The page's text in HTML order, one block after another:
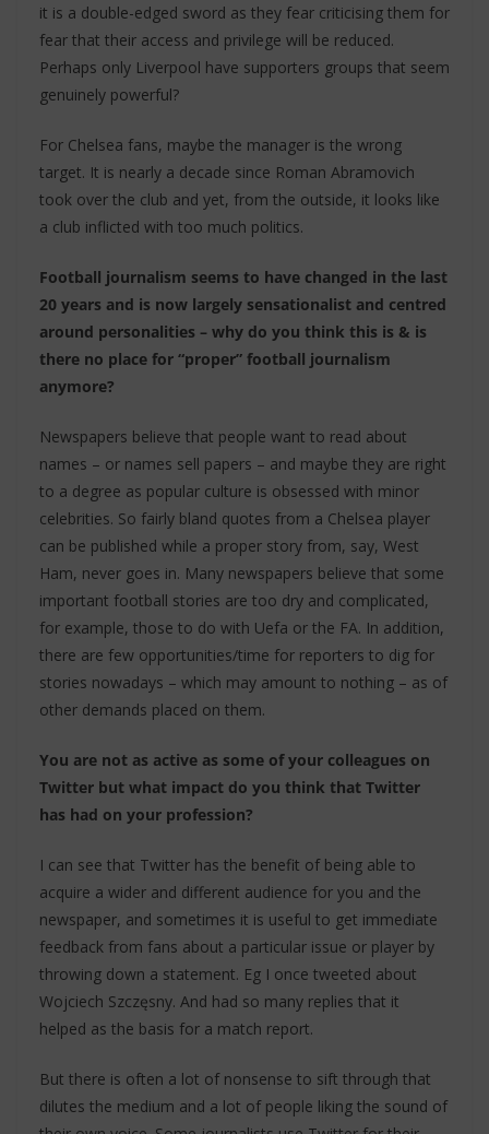
it is a double-edged sword as they fear criticising them for
fear that their access and privilege will be reduced.
Perhaps only Liverpool have supporters groups that seem
genuinely powerful?
For Chelsea fans, maybe the manager is the wrong
target. It is nearly a decade since Roman Abramovich
took over the club and yet, from the outside, it looks like
a club inflicted with too much politics.
Football journalism seems to have changed in the last
20 years and is now largely sensationalist and centred
around personalities – why do you think this is & is
there no place for “proper” football journalism
anymore?
Newspapers believe that people want to read about
names – or names sell papers – and maybe they are right
to a degree as popular culture is obsessed with minor
celebrities. So fairly bland quotes from a Chelsea player
can be published while a proper story from, say, West
Ham, never goes in. Many newspapers believe that some
important football stories are too dry and complicated,
for example, those to do with Uefa or the FA. In addition,
there are few opportunities/time for reporters to dig for
stories nowadays – which may amount to nothing – as of
other demands placed on them.
You are not as active as some of your colleagues on
Twitter but what impact do you think that Twitter
has had on your profession?
I can see that Twitter has the benefit of being able to
acquire a wider and different audience for you and the
newspaper, and sometimes it is useful to get immediate
feedback from fans about a particular issue or player by
throwing down a statement. Eg I once tweeted about
Wojciech Szczęsny. And had so many replies that it
helped as the basis for a match report.
But there is often a lot of nonsense to sift through that
dilutes the medium and a lot of people liking the sound of